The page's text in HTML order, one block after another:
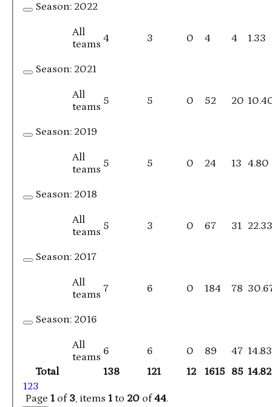
Total 138 121 12 1615 85 14.82
123
Page1 of 3, items1 to 20 of44.
Season: 2022
All
teams 4 3 0 4 4 1.33
Season: 2021
All
teams 5 5 0 52 20
Season: 2019
All
teams 5 5 0 24 13 4.80
Season: 2018
All
teams 5 3 0 67 31
Season: 2017
All
teams 7 6 0 184 78
Season: 2016
All
teams 6 6 0 89 47 14.83